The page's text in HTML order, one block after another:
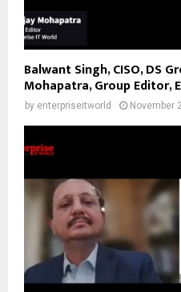
Balwant Singh, CISO, DS
Mohapatra, Group Editor,
by enterpriseitworld November